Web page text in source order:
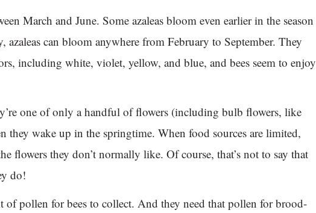
March and June. Some azaleas bloom even earlier in the season
azaleas can bloom anywhere from February to September. They
including white, violet, yellow, and blue, and bees seem to enjoy
one of only a handful of flowers (including bulb flowers, like
they wake up in the springtime. When food sources are limited,
flowers they don’t normally like. Of course, that’s not to say that
do!
of pollen for bees to collect. And they need that pollen for brood-